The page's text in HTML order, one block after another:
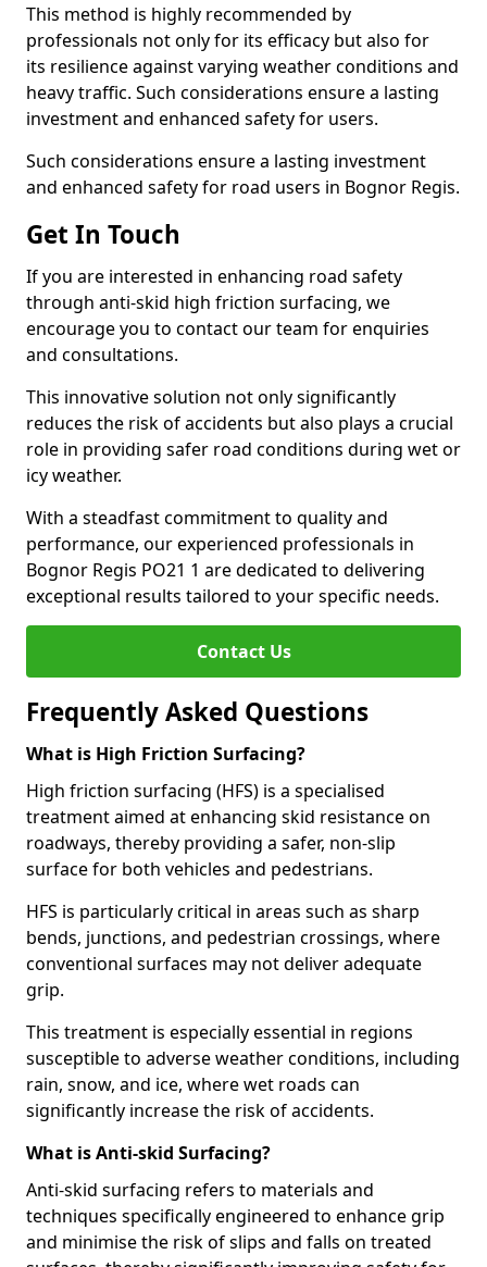
This method is highly recommended by
professionals not only for its efficacy but also for
its resilience against varying weather conditions and
heavy traffic. Such considerations ensure a lasting
investment and enhanced safety for users.
Such considerations ensure a lasting investment
and enhanced safety for road users in Bognor Regis.
Get In Touch
If you are interested in enhancing road safety
through anti-skid high friction surfacing, we
encourage you to contact our team for enquiries
and consultations.
This innovative solution not only significantly
reduces the risk of accidents but also plays a crucial
role in providing safer road conditions during wet or
icy weather.
With a steadfast commitment to quality and
performance, our experienced professionals in
Bognor Regis PO21 1 are dedicated to delivering
exceptional results tailored to your specific needs.
Contact Us
Frequently Asked Questions
What is High Friction Surfacing?
High friction surfacing (HFS) is a specialised
treatment aimed at enhancing skid resistance on
roadways, thereby providing a safer, non-slip
surface for both vehicles and pedestrians.
HFS is particularly critical in areas such as sharp
bends, junctions, and pedestrian crossings, where
conventional surfaces may not deliver adequate
grip.
This treatment is especially essential in regions
susceptible to adverse weather conditions, including
rain, snow, and ice, where wet roads can
significantly increase the risk of accidents.
What is Anti-skid Surfacing?
Anti-skid surfacing refers to materials and
techniques specifically engineered to enhance grip
and minimise the risk of slips and falls on treated